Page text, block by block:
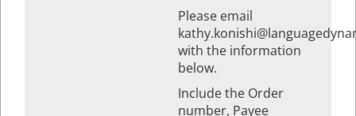
Please email
with the information
below.
Include the Order
number, Payee